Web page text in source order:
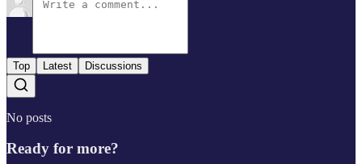
Top Latest Discussions
No posts
Ready for more?